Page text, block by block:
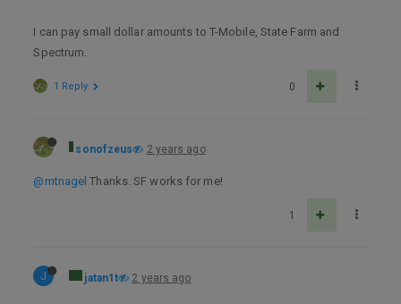
I can pay small dollar amounts to T-Mobile, State Farm and
Spectrum.
0
1 Reply
sonofzeus 2 years ago
@mtnagel Thanks. SF works for me!
1
J jatan1t 2 years ago